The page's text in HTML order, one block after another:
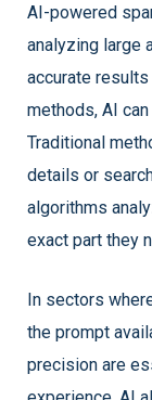
AI-powered
analyzing large
accurate
methods, AI
Traditional
details or
algorithms
exact part they
In sectors
the prompt
precision are